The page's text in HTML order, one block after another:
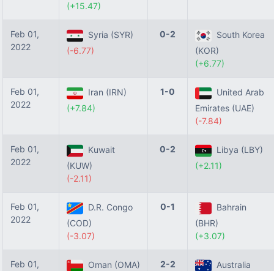
(+15.47)
Feb 01,
2022
Syria (SYR)
(-6.77)
0-2
South Korea
(KOR)
(+6.77)
Feb 01,
2022
Iran (IRN)
(+7.84)
1-0
United Arab
Emirates (UAE)
(-7.84)
Feb 01,
2022
Kuwait
(KUW)
(-2.11)
0-2
Libya (LBY)
(+2.11)
Feb 01,
2022
D.R. Congo
(COD)
(-3.07)
0-1
Bahrain
(BHR)
(+3.07)
Feb 01,
Oman (OMA)
2-2
Australia